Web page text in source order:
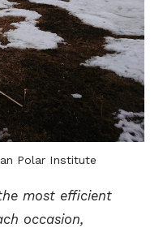
Polar Institute
most efficient
occasion,